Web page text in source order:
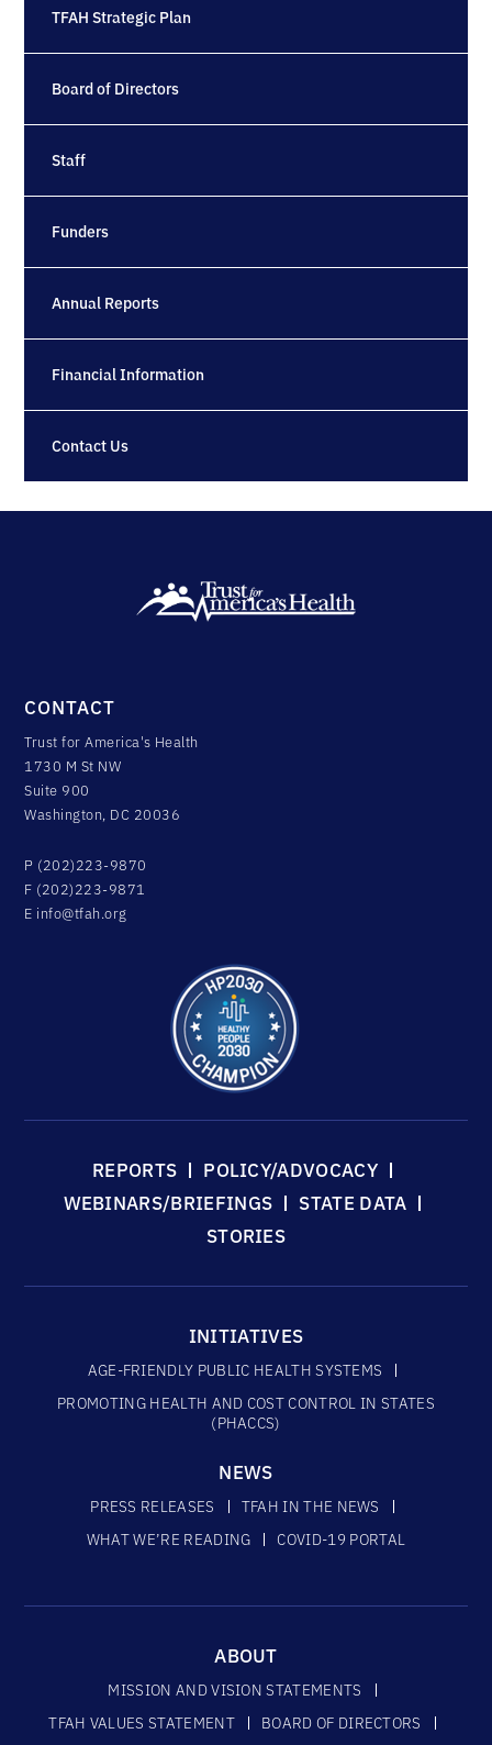
TFAH Strategic Plan
Board of Directors
Staff
Funders
Annual Reports
Financial Information
Contact Us
CONTACT
Trust for America's Health
1730 M St NW
Suite 900
Washington, DC 20036
P (202)223-9870
F (202)223-9871
E info@tfah.org
REPORTS
POLICY/ADVOCACY
WEBINARS/BRIEFINGS
STATE DATA
STORIES
INITIATIVES
AGE-FRIENDLY PUBLIC HEALTH SYSTEMS
PROMOTING HEALTH AND COST CONTROL IN STATES
(PHACCS)
NEWS
PRESS RELEASES
TFAH IN THE NEWS
WHAT WE’RE READING
COVID-19 PORTAL
ABOUT
MISSION AND VISION STATEMENTS
TFAH VALUES STATEMENT
BOARD OF DIRECTORS